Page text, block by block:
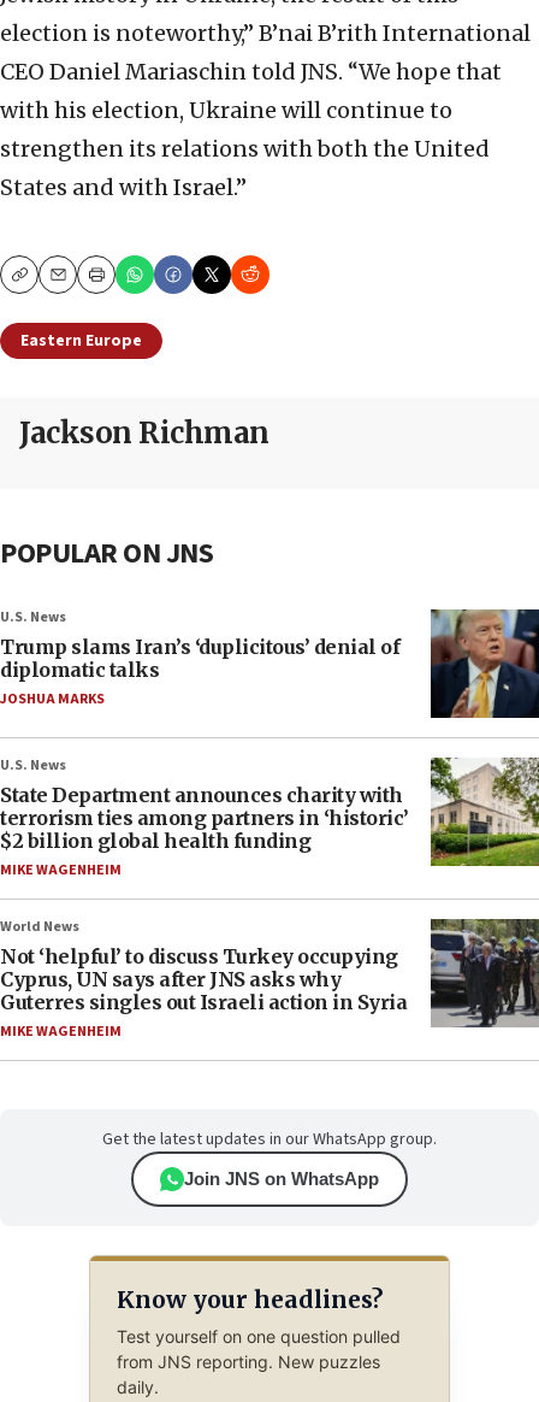
election is noteworthy,” B’nai B’rith International
CEO Daniel Mariaschin told JNS. “We hope that
with his election, Ukraine will continue to
strengthen its relations with both the United
States and with Israel.”
CopyEmailPrint
Eastern Europe
Jackson Richman
POPULAR ON JNS
U.S. News
Trump slams Iran’s ‘duplicitous’ denial of
diplomatic talks
JOSHUA MARKS
U.S. News
State Department announces charity with
terrorism ties among partners in ‘historic’
$2 billion global health funding
MIKE WAGENHEIM
World News
Not ‘helpful’ to discuss Turkey occupying
Cyprus, UN says after JNS asks why
Guterres singles out Israeli action in Syria
MIKE WAGENHEIM
Get the latest updates in our WhatsApp group.
Join JNS on WhatsApp
Know your headlines?
Test yourself on one question pulled
from JNS reporting. New puzzles
daily.